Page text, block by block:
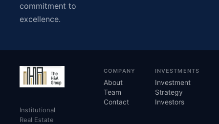
commitment to
excellence.
Institutional
Real Estate
COMPANY
About
Team
Contact
INVESTMENTS
Investment
Strategy
Investors